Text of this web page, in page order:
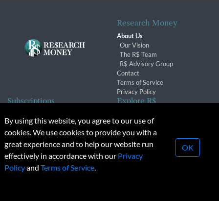
Research Money
About Us
Our Vision
The R$ Team
R$ Advisory Group
Contact
Terms of Service
Privacy Policy
Subscriptions
Subscription Changes
Renewals
Explore R$
Conferences & Events
© 2026 Copyright, Research Money Inc. All rights reserved.
Unauthorized distribution, transmission or republication strictly
By using this website, you agree to our use of
cookies. We use cookies to provide you with a
great experience and to help our website run
effectively in accordance with our Privacy
Policyand Terms of Service.
OK